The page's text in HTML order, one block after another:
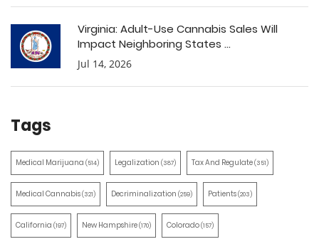
Virginia: Adult-Use Cannabis Sales Will
Impact Neighboring States ...
Jul 14, 2026
Tags
Medical Marijuana (514) Legalization (387) Tax And Regulate(351)
Medical Cannabis(321) Decriminalization (259) Patients(203)
California (197) New Hampshire(170) Colorado(157)